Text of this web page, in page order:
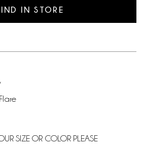
IN STORE
SIZE OR COLOR PLEASE